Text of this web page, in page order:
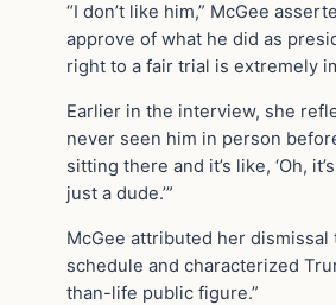
“I don’t like him,” McGee
approve of what he did as
right to a fair trial is extremely
Earlier in the interview, she
never seen him in person
sitting there and it’s like, ‘Oh,
just a dude.’”
McGee attributed her dismissal
schedule and characterized
than-life public figure.”